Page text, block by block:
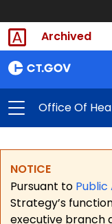
Archived
Office Of
NOTICE
Pursuant to
Strategy’s
executive branch